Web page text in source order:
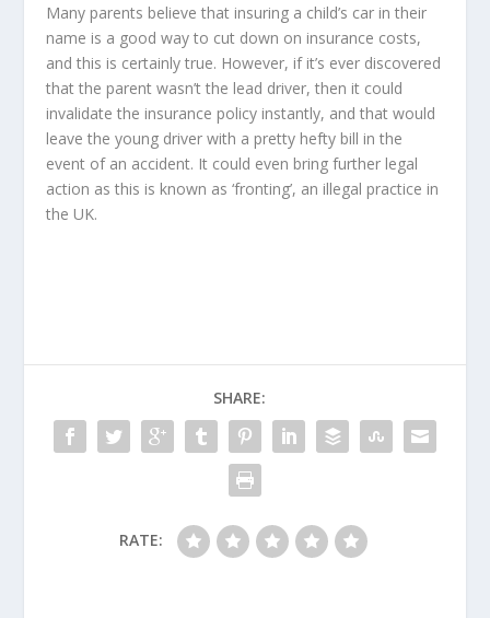
Many parents believe that insuring a child’s car in their
name is a good way to cut down on insurance costs,
and this is certainly true. However, if it’s ever discovered
that the parent wasn’t the lead driver, then it could
invalidate the insurance policy instantly, and that would
leave the young driver with a pretty hefty bill in the
event of an accident. It could even bring further legal
action as this is known as ‘fronting’, an illegal practice in
the UK.
SHARE:
RATE: